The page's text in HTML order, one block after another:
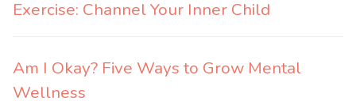
Exercise: Channel Your Inner Child
Am I Okay? Five Ways to Grow Mental
Wellness